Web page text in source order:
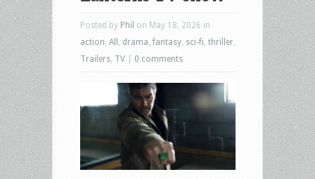
Posted by Phil on May 18, 2026 in
action All drama ,fantasy sci-fi thriller
Trailers TV 0 comments